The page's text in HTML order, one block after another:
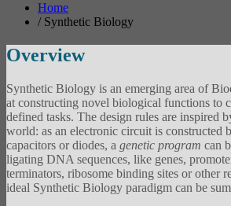
Home
/ Synthetic Biology
Overview
Synthetic Biology is an emerging area of
at constructing novel biological functions to
defined tasks. The design rules are inspired
world: as an electronic circuit is constructed
capacitors or diodes, a genetic program can
ligating DNA sequences, like genes,
terminators, ribosome binding sites or other
ideal Synthetic Biology paradigm can be